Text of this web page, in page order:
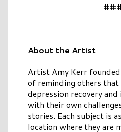
About the Artist
Artist Amy Kerr founded
of reminding others that
depression recovery
with their own
stories. Each subject is
location where they are